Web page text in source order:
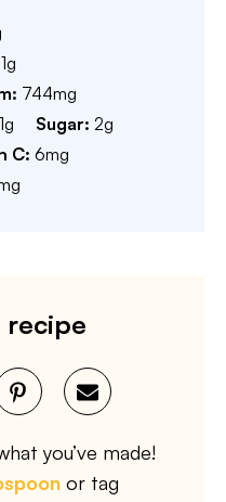
g
744mg
1g Sugar: 2g
C: 6mg
recipe
you’ve made!
or tag